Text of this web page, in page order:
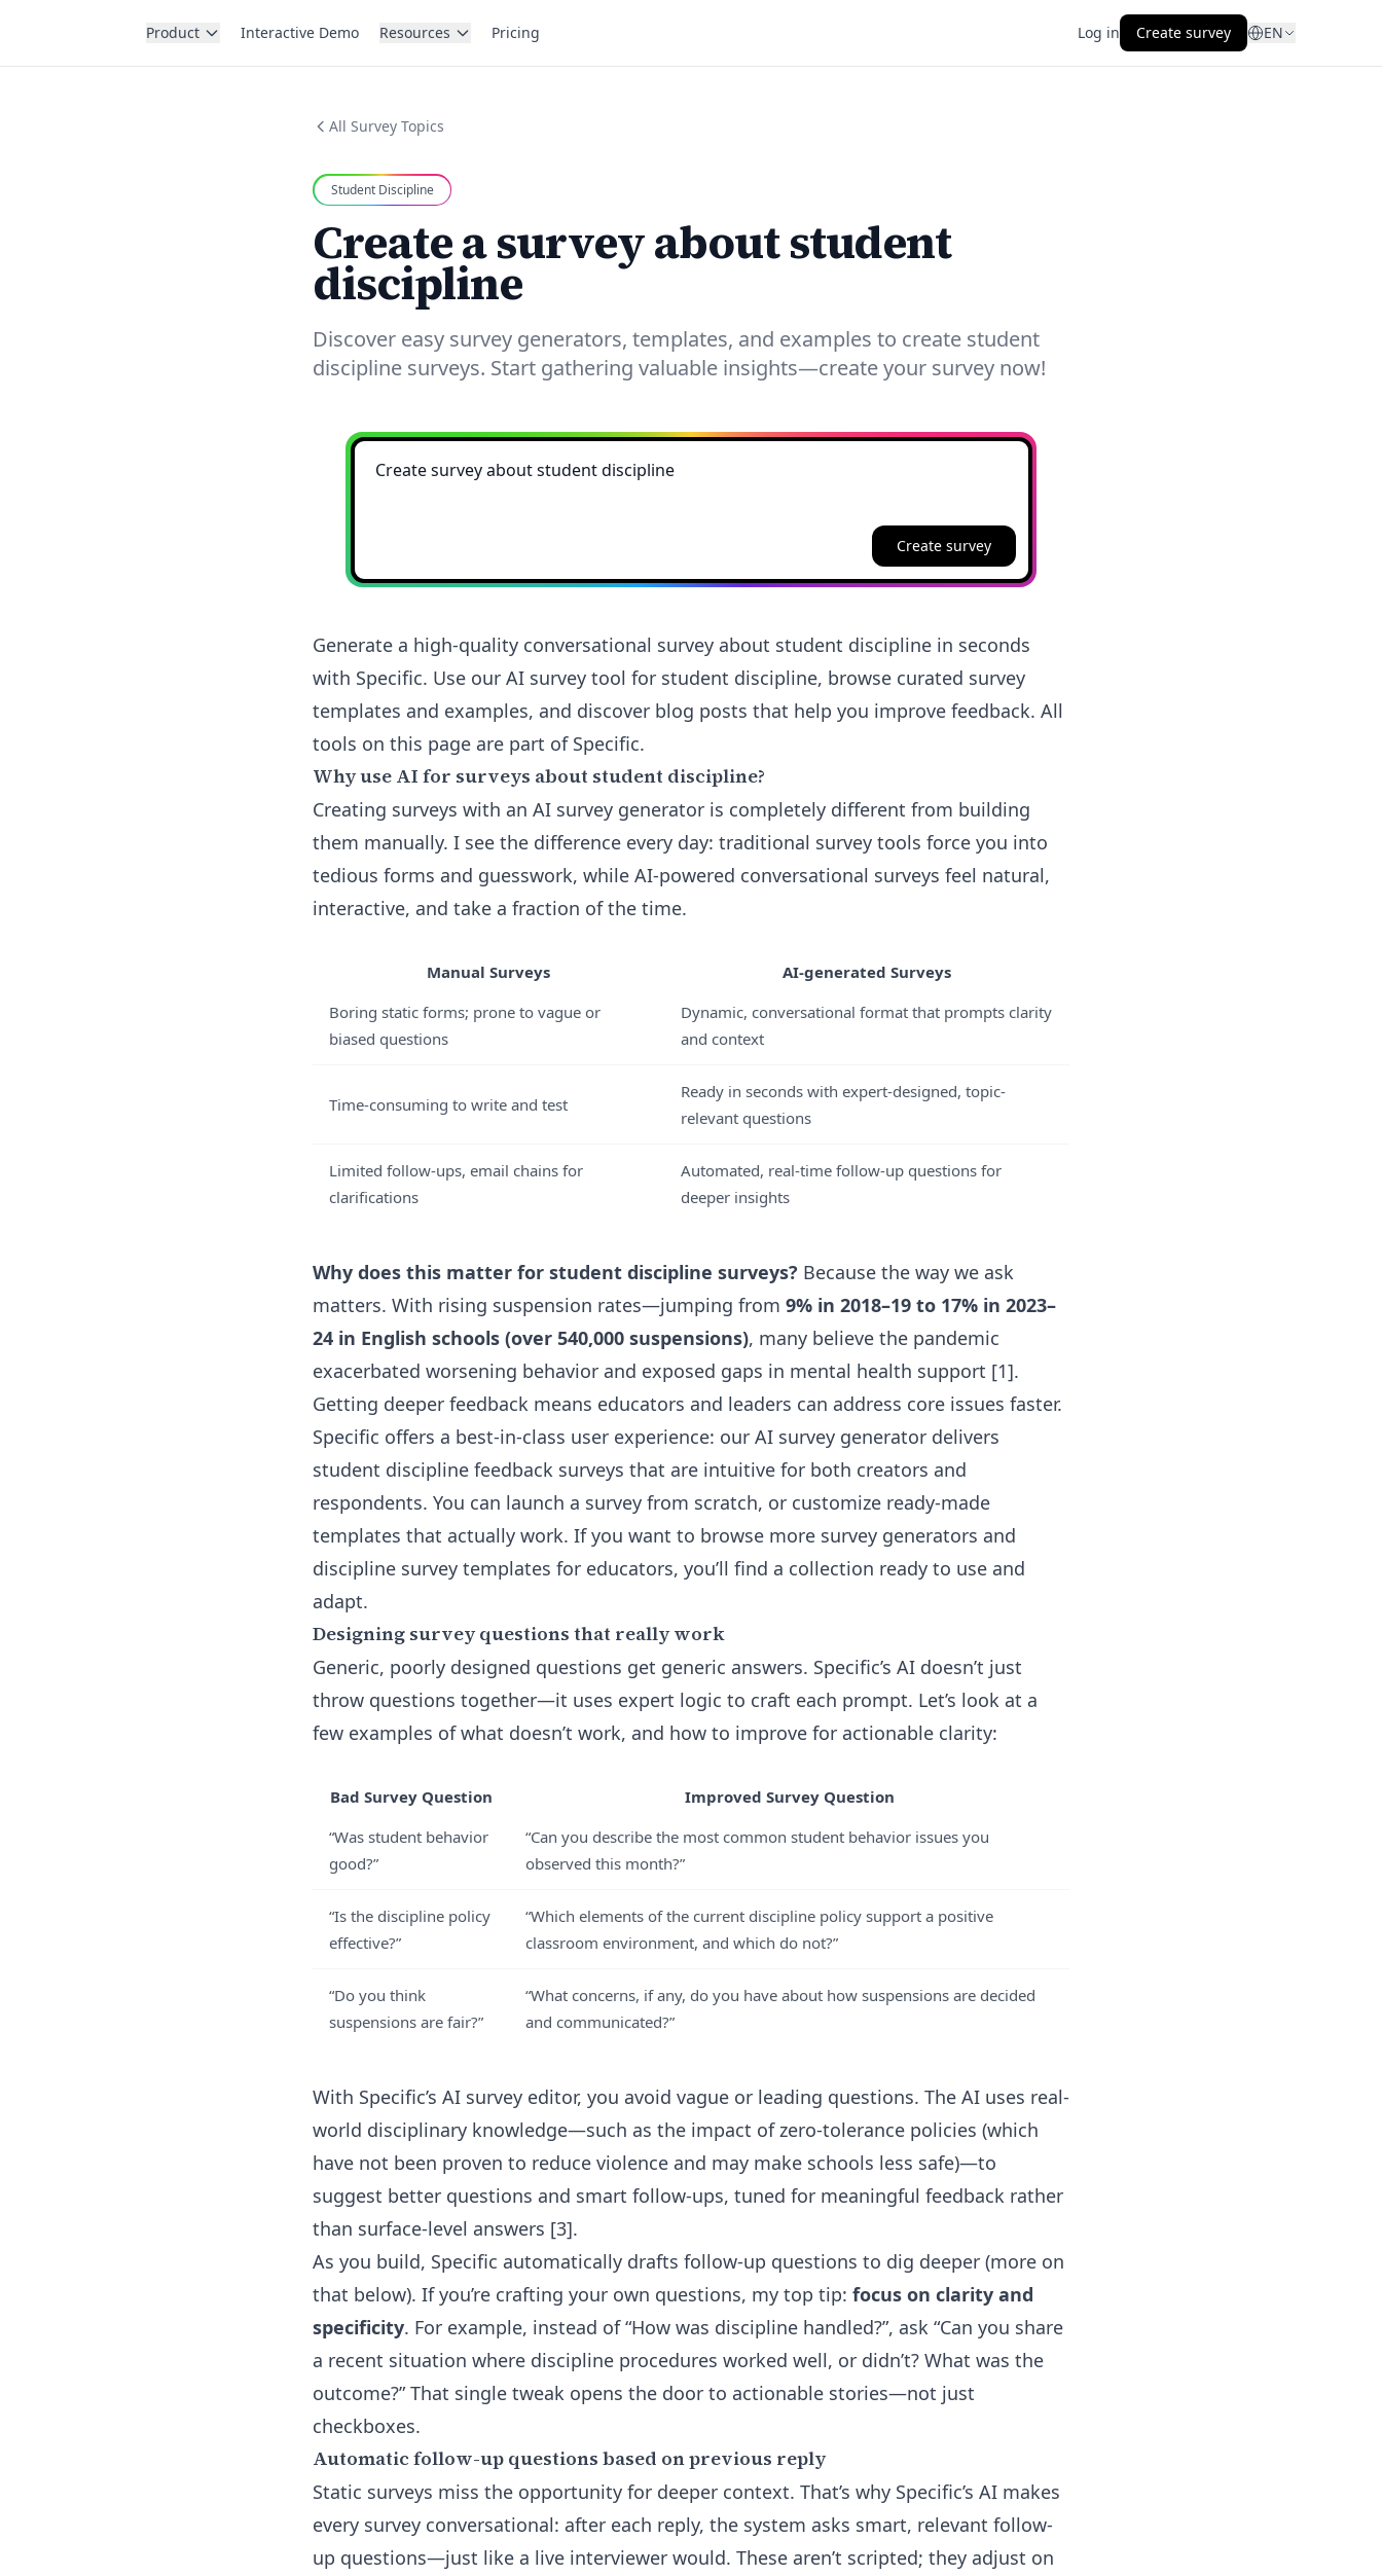
Product Interactive Demo Resources Pricing Log in Create survey EN
All Survey Topics
Student Discipline
Create a survey about student
discipline
Discover easy survey generators, templates, and examples to create student
discipline surveys. Start gathering valuable insights—create your survey now!
Create survey
Generate a high-quality conversational survey about student discipline in seconds
with Specific. Use our AI survey tool for student discipline, browse curated survey
templates and examples, and discover blog posts that help you improve feedback. All
tools on this page are part of Specific.
Why use AI for surveys about student discipline?
Creating surveys with an AI survey generator is completely different from building
them manually. I see the difference every day: traditional survey tools force you into
tedious forms and guesswork, while AI-powered conversational surveys feel natural,
interactive, and take a fraction of the time.
Manual Surveys
AI-generated Surveys
Boring static forms; prone to vague or
biased questions
Dynamic, conversational format that prompts clarity
and context
Time-consuming to write and test
Ready in seconds with expert-designed, topic-
relevant questions
Limited follow-ups, email chains for
clarifications
Automated, real-time follow-up questions for
deeper insights
Why does this matter for student discipline surveys? Because the way we ask
matters. With rising suspension rates—jumping from 9% in 2018–19 to 17% in 2023–
24 in English schools (over 540,000 suspensions), many believe the pandemic
exacerbated worsening behavior and exposed gaps in mental health support [1].
Getting deeper feedback means educators and leaders can address core issues faster.
Specific offers a best-in-class user experience: our AI survey generator delivers
student discipline feedback surveys that are intuitive for both creators and
respondents. You can launch a survey from scratch, or customize ready-made
templates that actually work. If you want to browse more survey generators and
discipline survey templates for educators, you’ll find a collection ready to use and
adapt.
Designing survey questions that really work
Generic, poorly designed questions get generic answers. Specific’s AI doesn’t just
throw questions together—it uses expert logic to craft each prompt. Let’s look at a
few examples of what doesn’t work, and how to improve for actionable clarity:
Bad Survey Question
Improved Survey Question
“Was student behavior
good?”
“Can you describe the most common student behavior issues you
observed this month?”
“Is the discipline policy
effective?”
“Which elements of the current discipline policy support a positive
classroom environment, and which do not?”
“Do you think
suspensions are fair?”
“What concerns, if any, do you have about how suspensions are decided
and communicated?”
With Specific’s AI survey editor, you avoid vague or leading questions. The AI uses real-
world disciplinary knowledge—such as the impact ofzero-tolerance policies (which
have not been proven to reduce violence and may make schools less safe)—to
suggest better questions and smart follow-ups, tuned for meaningful feedback rather
than surface-level answers [3].
As you build, Specific automatically drafts follow-up questions to dig deeper (more on
that below). If you’re crafting your own questions, my top tip: focus on clarity and
specificity. For example, instead of “How was discipline handled?”, ask “Can you share
a recent situation where discipline procedures worked well, or didn’t? What was the
outcome?” That single tweak opens the door to actionable stories—not just
checkboxes.
Automatic follow-up questions based on previous reply
Static surveys miss the opportunity for deeper context. That’s why Specific’s AI makes
every survey conversational: after each reply, the system asks smart, relevant follow-
up questions—just like a live interviewer would. These aren’t scripted; they adjust on